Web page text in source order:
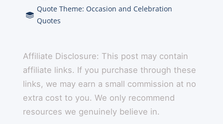
Quote Theme: Occasion and Celebration
Quotes
Affiliate Disclosure: This post may contain
affiliate links. If you purchase through these
links, we may earn a small commission at no
extra cost to you. We only recommend
resources we genuinely believe in.